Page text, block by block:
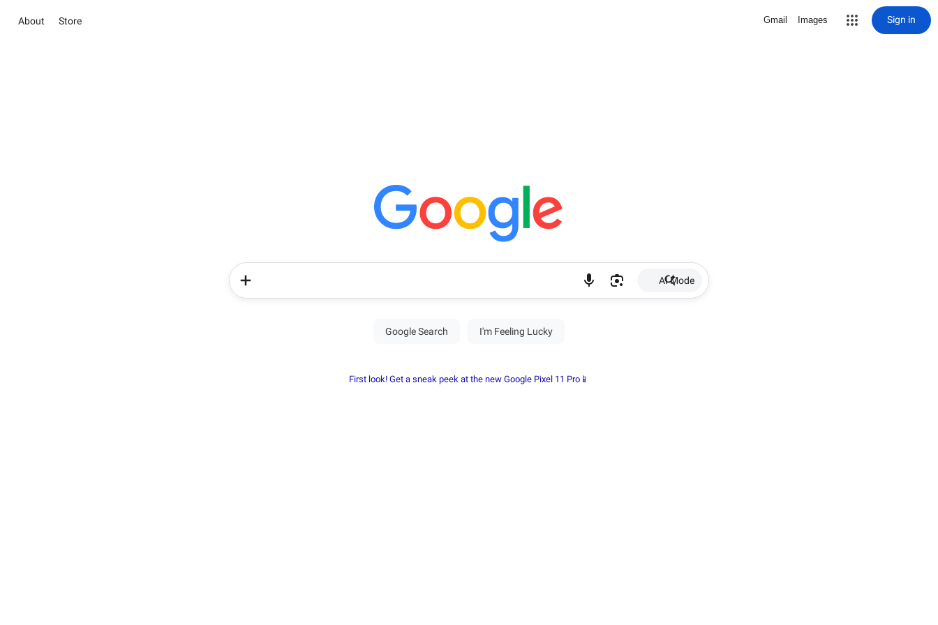
About Store Gmail Images Sign in
AI Mode
First look! Get a sneak peek at the new Google Pixel 11 Pro📱